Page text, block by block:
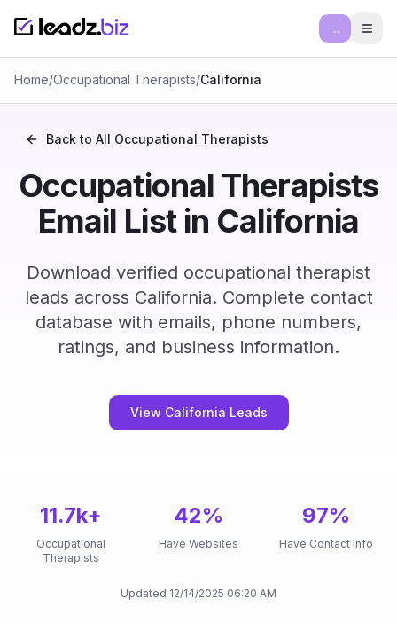
...
Home/Occupational Therapists/California
Back to All Occupational Therapists
Occupational Therapists
Email List in California
Download verified occupational therapist
leads across California. Complete contact
database with emails, phone numbers,
ratings, and business information.
View California Leads
11.7k+
Occupational
Therapists
42%
Have Websites
97%
Have Contact Info
Updated 12/14/2025 06:20 AM